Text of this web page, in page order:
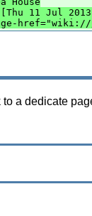
11 Jul
href="wiki:///
a dedicate